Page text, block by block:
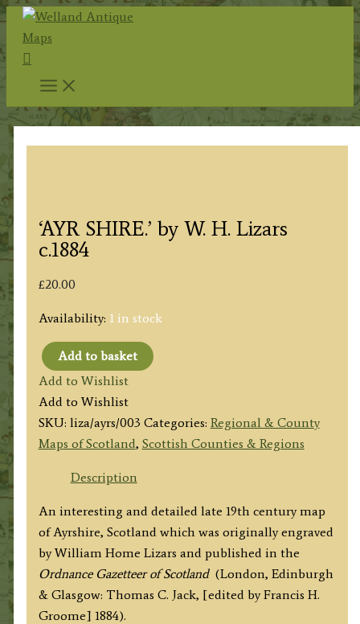
Skip
content
Search
‘AYR SHIRE.’ by W. H. Lizars
c.1884
£20.00
Availability: 1 in stock
'AYR
SHIRE.'
by
W.
H.
quantity
Add to basket
Add to Wishlist
Add to Wishlist
SKU: liza/ayrs/003 Categories: Regional & County
Maps of Scotland, Scottish Counties & Regions
Description
An interesting and detailed late 19th century map
of Ayrshire, Scotland which was originally engraved
by William Home Lizars and published in the
Ordnance Gazetteer of Scotland(London, Edinburgh
& Glasgow: Thomas C. Jack, [edited by Francis H.
Groome] 1884).